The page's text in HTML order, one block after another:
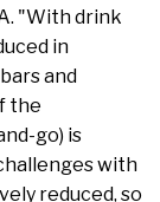
"With drink
in
and
the
go) is
with
reduced, so